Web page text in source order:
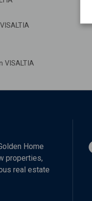
VISALTIA
Home
properties,
real estate